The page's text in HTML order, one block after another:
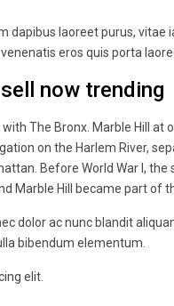
dapibus laoreet purus,
eros quis porta
now trending
The Bronx. Marble Hill
on the Harlem River,
Before World War I, the
Marble Hill became part of
dolor ac nunc blandit
bibendum elementum.
elit.